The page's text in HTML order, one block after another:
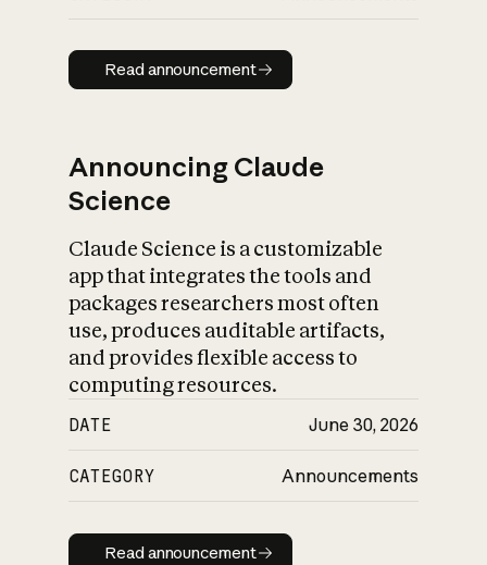
Read announcement
Read announcement
Announcing Claude
Science
Claude Science is a customizable
app that integrates the tools and
packages researchers most often
use, produces auditable artifacts,
and provides flexible access to
computing resources.
DATE June 30, 2026
CATEGORY Announcements
Read announcement
Read announcement